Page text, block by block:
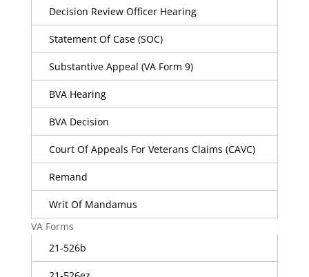
Decision Review Officer Hearing
Statement Of Case (SOC)
Substantive Appeal (VA Form 9)
BVA Hearing
BVA Decision
Court Of Appeals For Veterans Claims (CAVC)
Remand
Writ Of Mandamus
VA Forms
21-526b